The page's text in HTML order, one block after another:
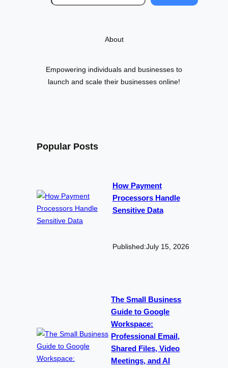
e
About
Empowering individuals and businesses to
launch and scale their businesses online!
Popular Posts
How Payment
Processors Handle
Sensitive Data
Published:July 15, 2026
The Small Business
Guide to Google
Workspace:
Professional Email,
Shared Files, Video
Meetings, and AI